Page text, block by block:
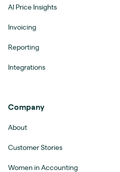
AI Price Insights
Invoicing
Reporting
Integrations
Company
About
Customer Stories
Women in Accounting